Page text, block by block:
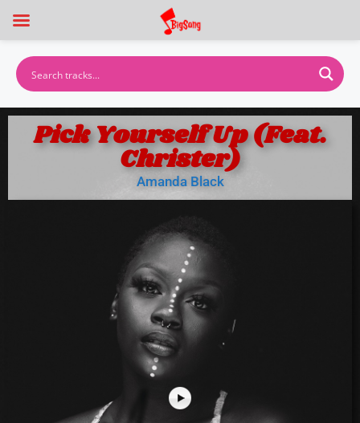
Pick Yourself Up (Feat.
Christer)
Amanda Black